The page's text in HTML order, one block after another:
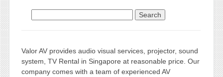
Valor AV provides audio visual services, projector, sound
system, TV Rental in Singapore at reasonable price. Our
company comes with a team of experienced AV